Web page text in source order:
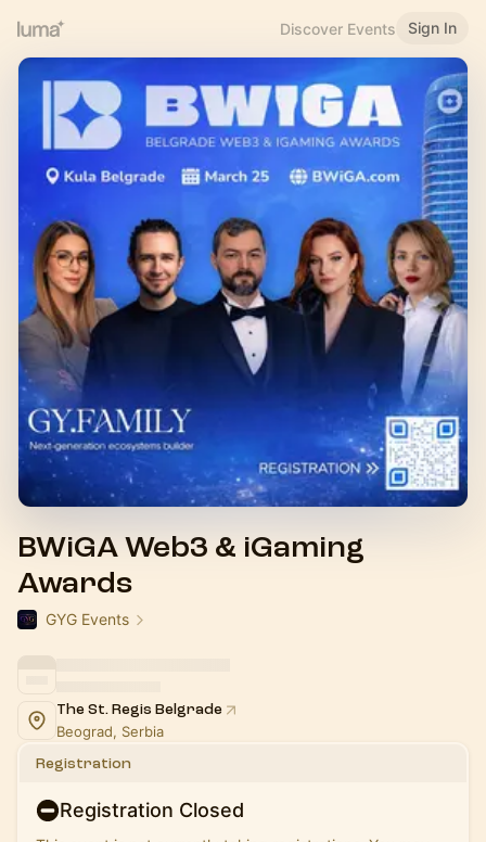
Discover Events Sign In
BWiGA Web3 & iGaming
Awards
GYG Events
The St. Regis Belgrade
Beograd, Serbia
Registration
Registration Closed